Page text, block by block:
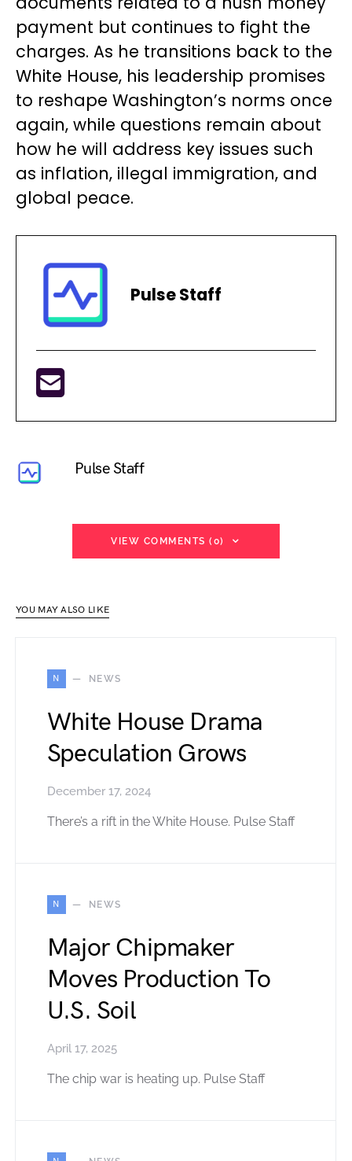
payment but continues to fight the
charges. As he transitions back to the
White House, his leadership promises
to reshape Washington’s norms once
again, while questions remain about
how he will address key issues such
as inflation, illegal immigration, and
global peace.
Pulse Staff
Pulse Staff
VIEW COMMENTS (0)
YOU MAY ALSO LIKE
N NEWS
White House Drama
Speculation Grows
December 17, 2024
There’s a rift in the White House. Pulse Staff
N NEWS
Major Chipmaker
Moves Production To
U.S. Soil
April 17, 2025
The chip war is heating up. Pulse Staff